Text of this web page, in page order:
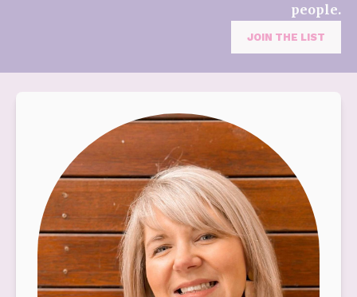
people.
JOIN THE LIST